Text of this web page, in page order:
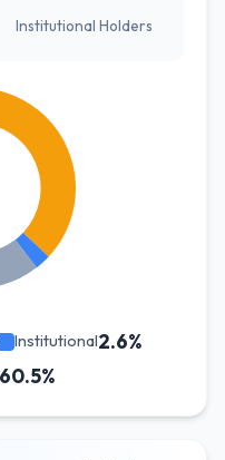
Institutional Holders
Institutional2.6%